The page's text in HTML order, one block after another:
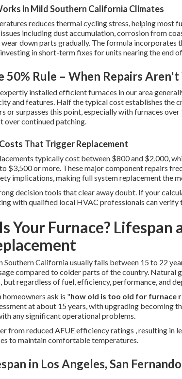
in Mild Southern California Climates
reduces thermal cycling stress, helping most
including dust accumulation, corrosion from
down parts gradually. The formula incorporates
in short-term fixes for units nearing the end
50% Rule – When Repairs
installed efficient furnaces in our area
and features. Half the typical cost establishes the
or surpasses this point, especially with furnaces
over continued patching.
That Trigger Replacement
typically cost between $800 and $2,000,
$3,500 or more. These major component repairs
implications, making full system replacement the
decision tools that clear away doubt. If your
with qualified local HVAC professionals can verify
Your Furnace? Lifespan
Southern California usually falls between 15 to 22
compared to colder parts of the country. Natural
but regardless of fuel, efficiency, performance, and
ask is "how old is too old for furnace
at about 15 years, with upgrading becoming
any significant operational problems.
from reduced AFUE efficiency ratings , resulting in
to maintain comfortable temperatures.
in Los Angeles, San